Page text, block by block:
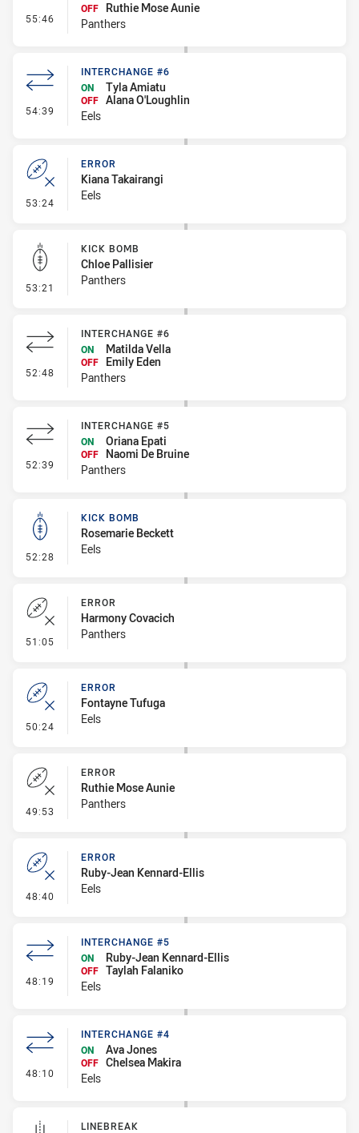
55:46 - Interchange #7
OFF
Ruthie Mose Aunie
Panthers
54:39 - Interchange #6
INTERCHANGE #6
ON
Tyla Amiatu
OFF Alana O'Loughlin
Eels
53:24 - Error
ERROR
Kiana Takairangi
Eels
53:21 - Kick Bomb
KICK BOMB
Chloe Pallisier
Panthers
52:48 - Interchange #6
INTERCHANGE #6
ON
Matilda Vella
OFF
Emily Eden
Panthers
52:39 - Interchange #5
INTERCHANGE #5
ON
Oriana Epati
OFF
Naomi De Bruine
Panthers
52:28 - Kick Bomb
KICK BOMB
Rosemarie Beckett
Eels
51:05 - Error
ERROR
Harmony Covacich
Panthers
50:24 - Error
ERROR
Fontayne Tufuga
Eels
49:53 - Error
ERROR
Ruthie Mose Aunie
Panthers
48:40 - Error
ERROR
Ruby-Jean Kennard-Ellis
Eels
48:19 - Interchange #5
INTERCHANGE #5
ON
Ruby-Jean Kennard-Ellis
OFF Taylah Falaniko
Eels
48:10 - Interchange #4
INTERCHANGE #4
ON
Ava Jones
OFF Chelsea Makira
Eels
LINEBREAK